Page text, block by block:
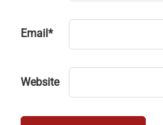
Email *
Website